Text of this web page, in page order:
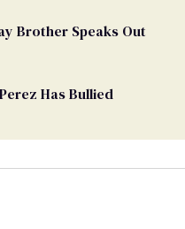
Brother Speaks Out
Has Bullied